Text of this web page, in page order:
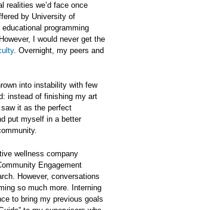
realities we’d face once
by University of
programming
I would never get the
. Overnight, my peers and
into instability with few
instead of finishing my art
saw it as the perfect
put myself in a better
wellness company
Engagement
However, conversations
so much more. Interning
to bring my previous goals